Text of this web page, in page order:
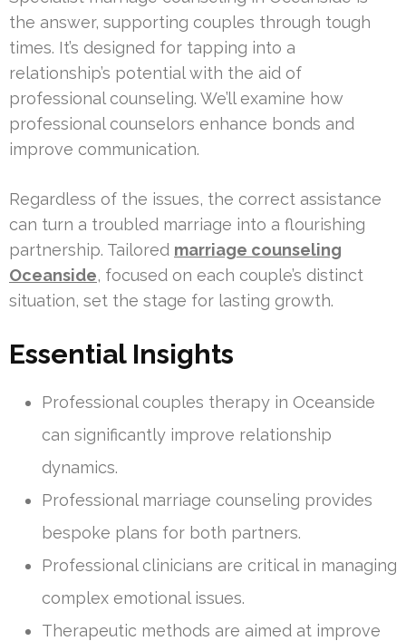
the answer, supporting couples through tough
times. It’s designed for tapping into a
relationship’s potential with the aid of
professional counseling. We’ll examine how
professional counselors enhance bonds and
improve communication.
Regardless of the issues, the correct assistance
can turn a troubled marriage into a flourishing
partnership. Tailored marriage counseling
Oceanside, focused on each couple’s distinct
situation, set the stage for lasting growth.
Essential Insights
Professional couples therapy in Oceanside
can significantly improve relationship
dynamics.
Professional marriage counseling provides
bespoke plans for both partners.
Professional clinicians are critical in managing
complex emotional issues.
Therapeutic methods are aimed at improve